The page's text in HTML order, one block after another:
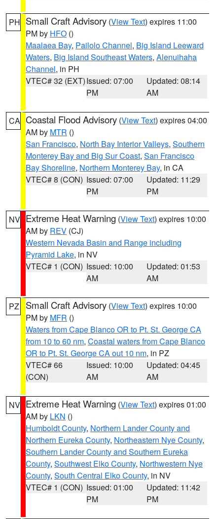
PH Small Craft Advisory (View Text) expires 11:00
PM by HFO ()
Maalaea Bay, Pailolo Channel, Big Island Leeward
Waters, Big Island Southeast Waters, Alenuihaha
Channel, in PH
VTEC# 32 (EXT)Issued: 07:00
PM
Updated: 08:14
AM
CA Coastal Flood Advisory (View Text) expires 04:00
AM by MTR ()
San Francisco, North Bay Interior Valleys, Southern
Monterey Bay and Big Sur Coast, San Francisco
Bay Shoreline, Northern Monterey Bay, in CA
VTEC# 8 (CON) Issued: 07:00
PM
Updated: 11:29
PM
NV Extreme Heat Warning (View Text) expires 10:00
AM by REV (CJ)
Western Nevada Basin and Range including
Pyramid Lake, in NV
VTEC# 1 (CON) Issued: 10:00
AM
Updated: 01:53
AM
PZ Small Craft Advisory (View Text) expires 10:00
PM by MFR ()
Waters from Cape Blanco OR to Pt. St. George CA
from 10 to 60 nm, Coastal waters from Cape Blanco
OR to Pt. St. George CA out 10 nm, in PZ
VTEC# 66
(CON)
Issued: 10:00
AM
Updated: 04:45
AM
NV Extreme Heat Warning (View Text) expires 01:00
AM by LKN ()
Humboldt County, Northern Lander County and
Northern Eureka County, Northeastern Nye County,
Southern Lander County and Southern Eureka
County, Southwest Elko County, Northwestern Nye
County, South Central Elko County, in NV
VTEC# 1 (CON) Issued: 01:00
PM
Updated: 11:42
PM